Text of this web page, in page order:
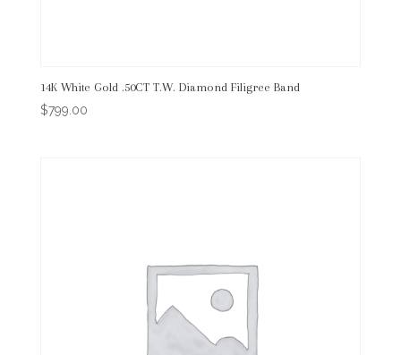
14K White Gold .50CT T.W. Diamond Filigree Band
$799.00